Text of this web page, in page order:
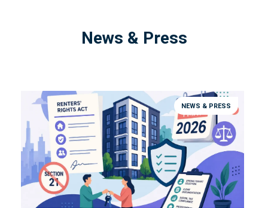
News & Press
NEWS & PRESS